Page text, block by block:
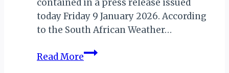
contained in a press release issued
today Friday 9 January 2026. According
to the South African Weather…
Read MoreKruger